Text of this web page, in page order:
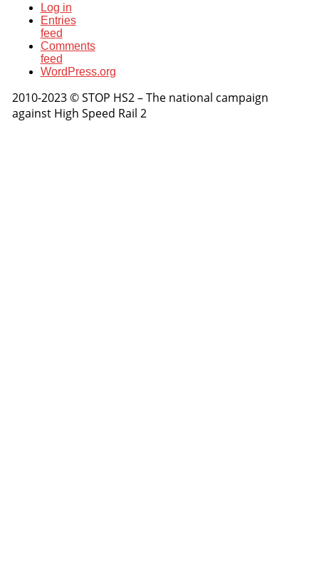
Log in
Entries
feed
Comments
feed
WordPress.org
2010-2023 © STOP HS2 – The national campaign
against High Speed Rail 2